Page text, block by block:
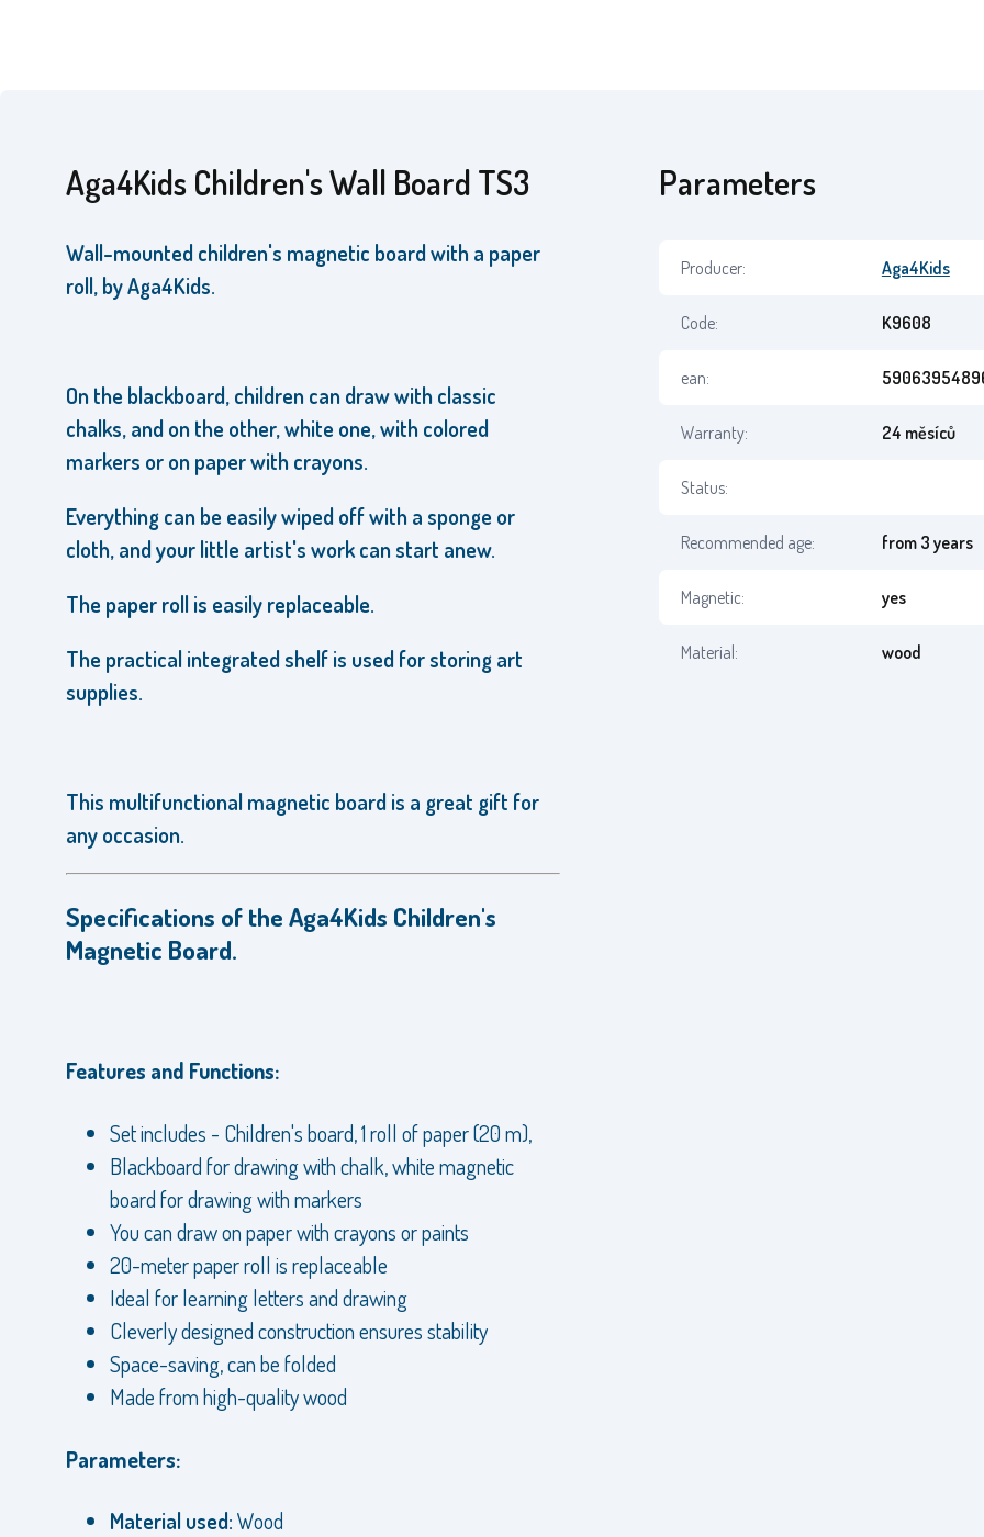
Aga4Kids Children's Wall Board TS3
Wall-mounted children's magnetic boardwith a paper
roll,by Aga4Kids.
On the blackboard, children can draw with classic
chalks, and on the other, white one, with colored
markers or on paper with crayons.
Everything can be easily wiped off with a sponge or
cloth, and your little artist's work can start anew.
The paper roll is easily replaceable.
The practical integrated shelf is used for storing art
supplies.
This multifunctional magnetic board is a great gift for
any occasion.
Specifications of the Aga4Kids Children's
Magnetic Board.
Features and Functions:
Set includes - Children's board, 1 roll of paper (20 m),
Blackboard for drawing with chalk, white magnetic
board for drawing with markers
You can draw on paper with crayons or paints
20-meter paper roll is replaceable
Ideal for learning letters and drawing
Cleverly designed construction ensures stability
Space-saving, can be folded
Made from high-quality wood
Parameters:
Material used:Wood
Parameters
Producer: Aga4Kids
Code: K9608
ean:
Warranty: 24 měsíců
Status:
Recommended age: from 3 years
Magnetic: yes
Material: wood